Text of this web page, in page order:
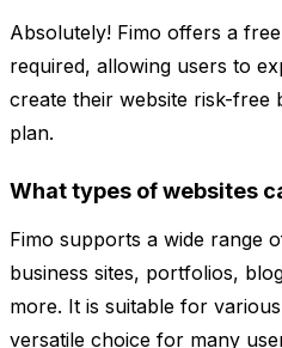
Absolutely! Fimo offers a
required, allowing users to
create their website risk-free
plan.
What types of websites
Fimo supports a wide range
business sites, portfolios,
more. It is suitable for
versatile choice for many